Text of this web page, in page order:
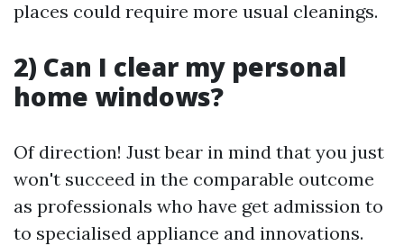
places could require more usual cleanings.
2) Can I clear my personal
home windows?
Of direction! Just bear in mind that you just
won't succeed in the comparable outcome
as professionals who have get admission to
to specialised appliance and innovations.